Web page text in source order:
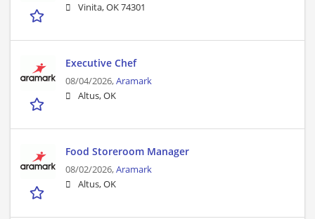
Vinita, OK 74301
Executive Chef
08/04/2026,Aramark
Altus, OK
Food Storeroom Manager
08/02/2026,Aramark
Altus, OK